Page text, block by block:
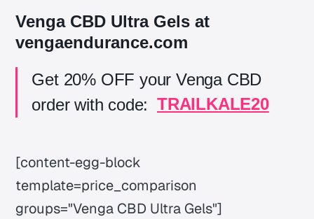
Venga CBD Ultra Gels at
vengaendurance.com
Get 20% OFF your Venga CBD
order with code: TRAILKALE20
[content-egg-block
template=price_comparison
groups="Venga CBD Ultra Gels"]